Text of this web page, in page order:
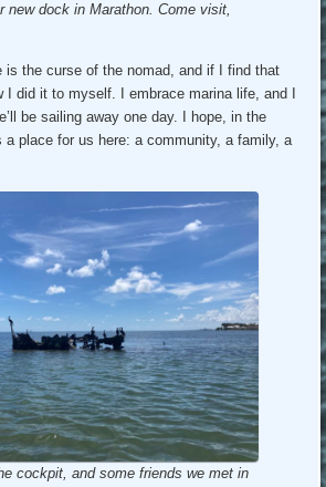
new dock in Marathon. Come visit,
is the curse of the nomad, and if I find that
did it to myself. I embrace marina life, and I
be sailing away one day. I hope, in the
a place for us here: a community, a family, a
cockpit, and some friends we met in